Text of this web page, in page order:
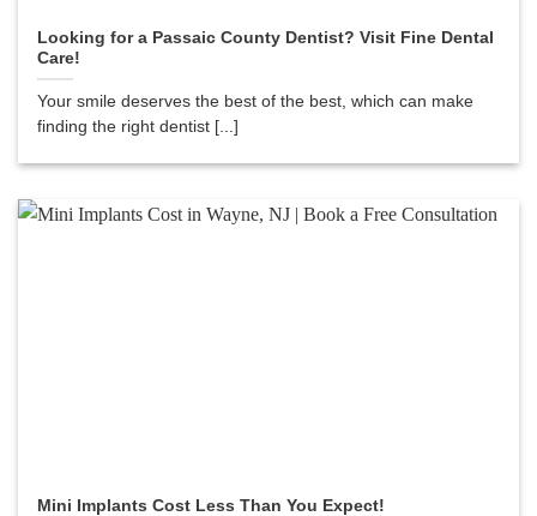
Looking for a Passaic County Dentist? Visit Fine Dental
Care!
Your smile deserves the best of the best, which can make
finding the right dentist [...]
Mini Implants Cost Less Than You Expect!